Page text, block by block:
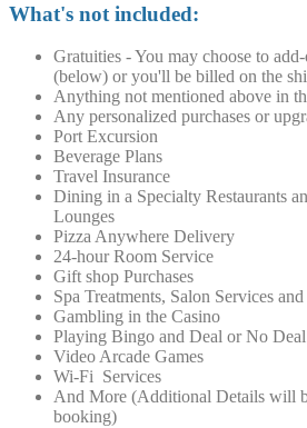
What's not included:
Gratuities - You may choose to
(below) or you'll be billed on the
Anything not mentioned above in
Any personalized purchases or
Port Excursion
Beverage Plans
Travel Insurance
Dining in a Specialty Restaurants
Lounges
Pizza Anywhere Delivery
24-hour Room Service
Gift shop Purchases
Spa Treatments, Salon Services
Gambling in the Casino
Playing Bingo and Deal or No Deal
Video Arcade Games
Wi-Fi Services
And More (Additional Details will
booking)